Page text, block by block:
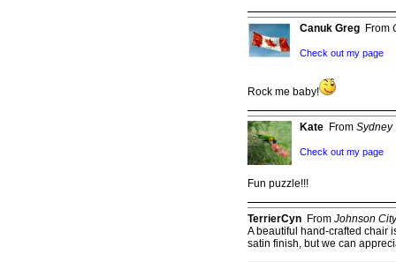
Canuk Greg From
Check out my page
Rock me baby!
Kate From Sydney
Check out my page
Fun puzzle!!!
TerrierCyn From Johnson
A beautiful hand-crafted chair
satin finish, but we can